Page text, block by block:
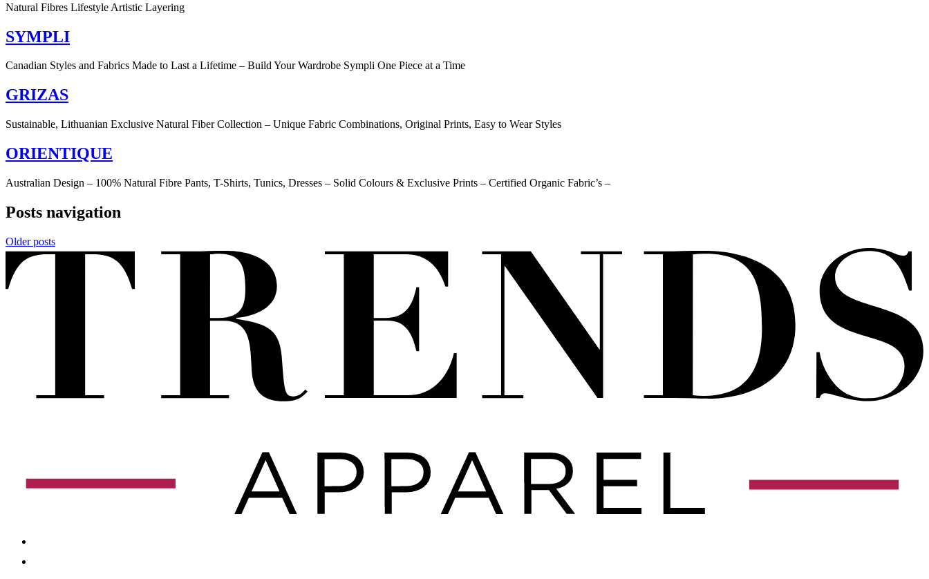
Natural Fibres Lifestyle Artistic Layering
SYMPLI
Canadian Styles and Fabrics Made to Last a Lifetime – Build Your Wardrobe Sympli One Piece at a Time
GRIZAS
Sustainable, Lithuanian Exclusive Natural Fiber Collection – Unique Fabric Combinations, Original Prints, Easy to Wear Styles
ORIENTIQUE
Australian Design – 100% Natural Fibre Pants, T-Shirts, Tunics, Dresses – Solid Colours & Exclusive Prints – Certified Organic Fabric’s –
Posts navigation
Older posts